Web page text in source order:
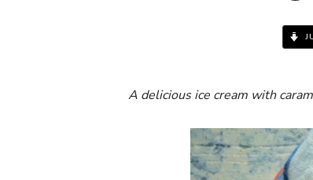
A delicious ice cream with